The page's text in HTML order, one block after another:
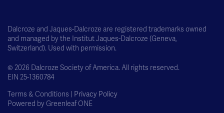
Dalcroze and Jaques-Dalcroze are registered trademarks owned
and managed by the Institut Jaques-Dalcroze (Geneva,
Switzerland). Used with permission.
© 2026 Dalcroze Society of America. All rights reserved.
EIN 25-1360784
Terms & Conditions |
Privacy Policy
Powered byGreenleaf ONE